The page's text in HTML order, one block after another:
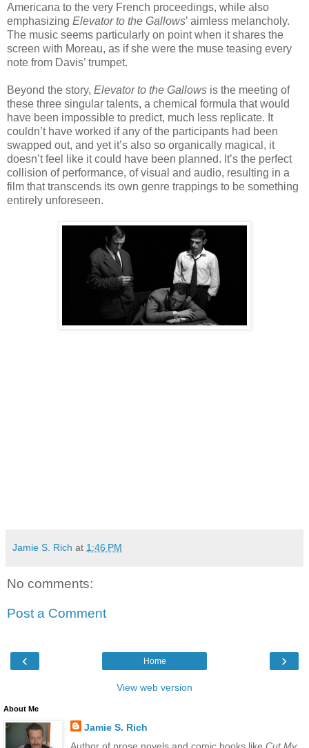
Americana to the very French proceedings, while also
emphasizing Elevator to the Gallows’ aimless melancholy.
The music seems particularly on point when it shares the
screen with Moreau, as if she were the muse teasing every
note from Davis’ trumpet.
Beyond the story, Elevator to the Gallows is the meeting of
these three singular talents, a chemical formula that would
have been impossible to predict, much less replicate. It
couldn’t have worked if any of the participants had been
swapped out, and yet it’s also so organically magical, it
doesn’t feel like it could have been planned. It’s the perfect
collision of performance, of visual and audio, resulting in a
film that transcends its own genre trappings to be something
entirely unforeseen.
Jamie S. Rich at 1:46 PM
No comments:
Post a Comment
‹ ›
Home
View web version
About Me
Jamie S. Rich